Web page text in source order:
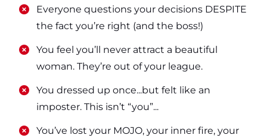
​​Everyone questions your decisions DESPITE
the fact you’re right (and the boss!)
​​You feel you’ll never attract a beautiful
woman. They’re out of your league.
​​You dressed up once...but felt like an
imposter. This isn’t “you”...
​​You’ve lost your MOJO, your inner fire, your